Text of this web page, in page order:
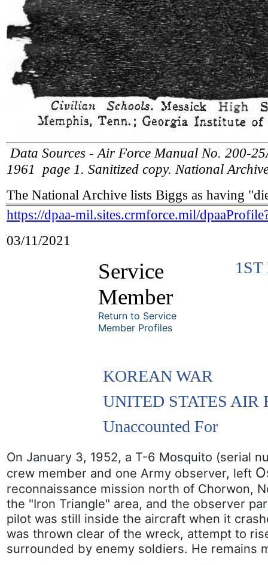
Data Sources - Air Force Manual No. 200-
1961 page 1. Sanitized copy. National
The National Archive lists Biggs as having
https://dpaa-mil.sites.crmforce.mil/
03/11/2021
Service
Member
Return to Service
Member Profiles
KOREAN WAR
UNITED STATES AIR
Unaccounted For
On January 3, 1952, a T-6 Mosquito (serial
crew member and one Army observer, left
reconnaissance mission north of Chorwon,
the "Iron Triangle" area, and the observer
pilot was still inside the aircraft when it
was thrown clear of the wreck, attempt to
surrounded by enemy soldiers. He remains